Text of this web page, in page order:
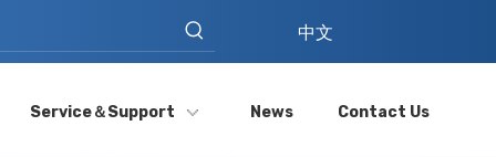
中文
Service＆Support News Contact Us